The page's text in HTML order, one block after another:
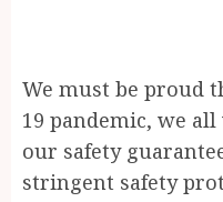
We must be proud
19 pandemic, we
our safety
stringent safety